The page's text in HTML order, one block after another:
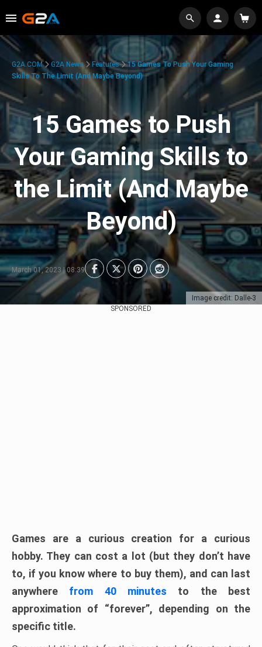
Image credit: Dalle-3
G2A.COM G2A News Features
15 Games To Push Your Gaming
Skills To The Limit (And Maybe Beyond)
15 Games to Push
Your Gaming Skills to
the Limit (And Maybe
Beyond)
March 01, 2023 | 08:39
SPONSORED
Games are a curious creation for a curious
hobby. They can cost a lot (but they don’t have
to, if you know where to buy them), and can last
anywhere from 40 minutes to the best
approximation of “forever”, depending on the
specific title.